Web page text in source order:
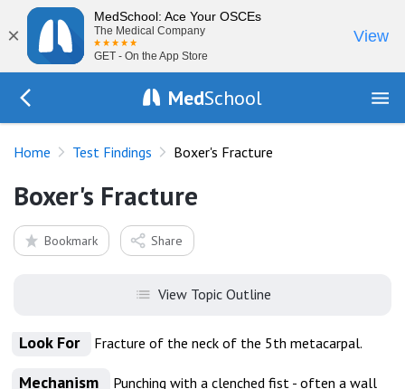
×
MedSchool: Ace Your OSCEs
The Medical Company
GET - On the App Store
View
MedSchool
Home Test Findings Boxer's Fracture
Boxer's Fracture
Bookmark Share
View Topic Outline
Look For Fracture of the neck of the 5th metacarpal.
Mechanism
Punching with a clenched fist - often a wall